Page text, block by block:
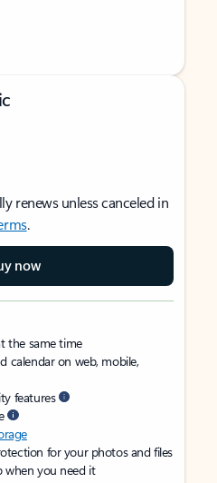
renews unless canceled in
.
now
the same time
calendar on web, mobile,
features
for your photos and files
you need it